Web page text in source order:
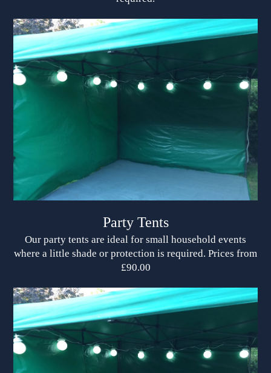
Party Tents
Our party tents are ideal for small household events
where a little shade or protection is required. Prices from
£90.00